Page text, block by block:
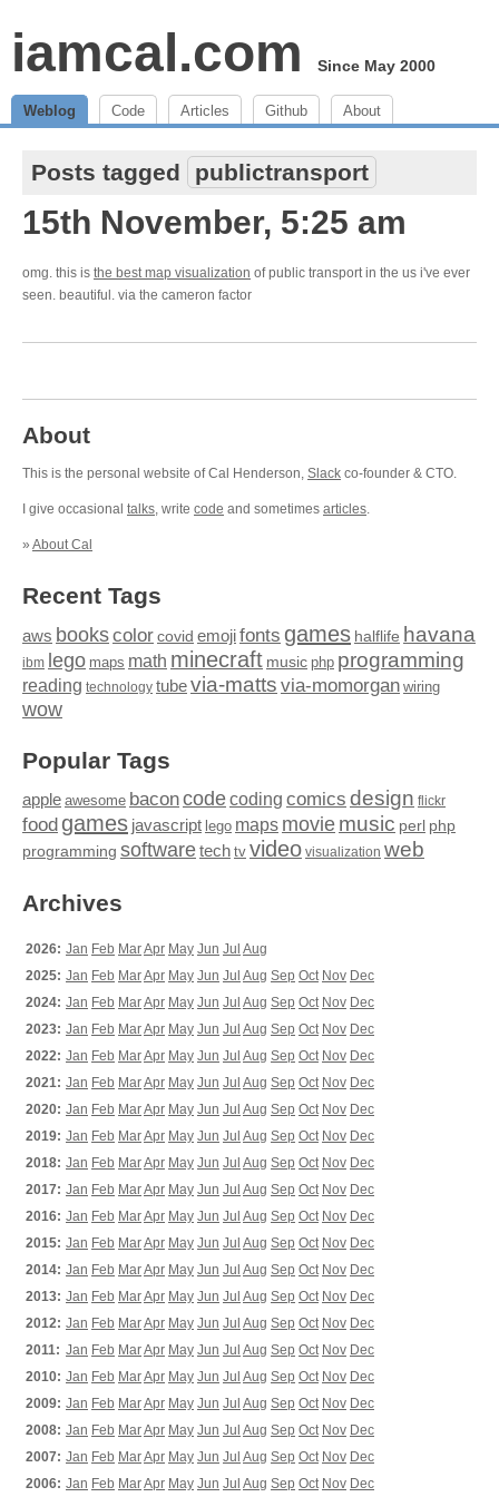
iamcal.com Since May 2000
Weblog Code Articles Github About
Posts tagged publictransport
15th November, 5:25 am
omg. this is the best map visualization of public transport in the us i've ever
seen. beautiful. via the cameron factor
About
This is the personal website of Cal Henderson, Slack co-founder & CTO.
I give occasional talks, write code and sometimes articles.
» About Cal
Recent Tags
aws bookscolor covid emojifonts games halflife havana
ibm lego maps math minecraft music php programming
reading technology tubevia-matts via-momorgan wiring
wow
Popular Tags
apple awesome baconcodecoding comics design flickr
food games javascript lego maps moviemusic perl php
programming softwaretech tv video visualization web
Archives
2026: Jan Feb MarApr May Jun Jul Aug
2025: Jan Feb MarApr May Jun Jul Aug Sep Oct Nov Dec
2024: Jan Feb MarApr May Jun Jul Aug Sep Oct Nov Dec
2023: Jan Feb MarApr May Jun Jul Aug Sep Oct Nov Dec
2022: Jan Feb MarApr May Jun Jul Aug Sep Oct Nov Dec
2021: Jan Feb MarApr May Jun Jul Aug Sep Oct Nov Dec
2020: Jan Feb MarApr May Jun Jul Aug Sep Oct Nov Dec
2019: Jan Feb MarApr May Jun Jul Aug Sep Oct Nov Dec
2018: Jan Feb MarApr May Jun Jul Aug Sep Oct Nov Dec
2017: Jan Feb MarApr May Jun Jul Aug Sep Oct Nov Dec
2016: Jan Feb MarApr May Jun Jul Aug Sep Oct Nov Dec
2015: Jan Feb MarApr May Jun Jul Aug Sep Oct Nov Dec
2014: Jan Feb MarApr May Jun Jul Aug Sep Oct Nov Dec
2013: Jan Feb MarApr May Jun Jul Aug Sep Oct Nov Dec
2012: Jan Feb MarApr May Jun Jul Aug Sep Oct Nov Dec
2011: Jan Feb MarApr May Jun Jul Aug Sep Oct Nov Dec
2010: Jan Feb MarApr May Jun Jul Aug Sep Oct Nov Dec
2009: Jan Feb MarApr May Jun Jul Aug Sep Oct Nov Dec
2008: Jan Feb MarApr May Jun Jul Aug Sep Oct Nov Dec
2007: Jan Feb MarApr May Jun Jul Aug Sep Oct Nov Dec
2006: Jan Feb MarApr May Jun Jul Aug Sep Oct Nov Dec